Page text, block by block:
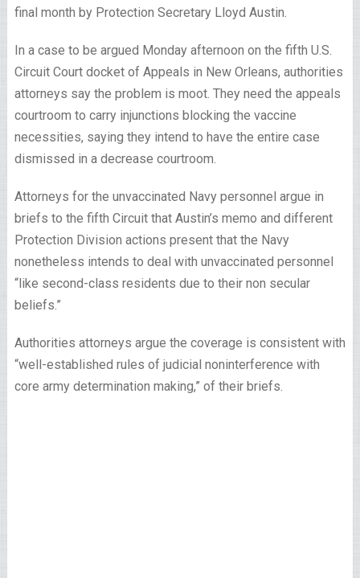
final month by Protection Secretary Lloyd Austin.
In a case to be argued Monday afternoon on the fifth U.S.
Circuit Court docket of Appeals in New Orleans, authorities
attorneys say the problem is moot. They need the appeals
courtroom to carry injunctions blocking the vaccine
necessities, saying they intend to have the entire case
dismissed in a decrease courtroom.
Attorneys for the unvaccinated Navy personnel argue in
briefs to the fifth Circuit that Austin’s memo and different
Protection Division actions present that the Navy
nonetheless intends to deal with unvaccinated personnel
“like second-class residents due to their non secular
beliefs.”
Authorities attorneys argue the coverage is consistent with
“well-established rules of judicial noninterference with
core army determination making,” of their briefs.